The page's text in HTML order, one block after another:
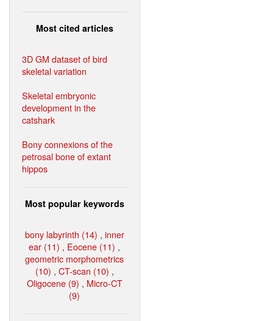
Most cited articles
3D GM dataset of bird
skeletal variation
Skeletal embryonic
development in the
catshark
Bony connexions of the
petrosal bone of extant
hippos
Most popular keywords
bony labyrinth (14) , inner
ear (11) , Eocene (11) ,
geometric morphometrics
(10) , CT-scan (10) ,
Oligocene (9) , Micro-CT
(9)